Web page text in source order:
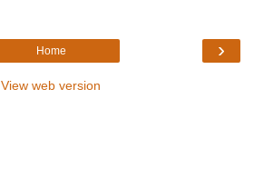
›
Home
View web version